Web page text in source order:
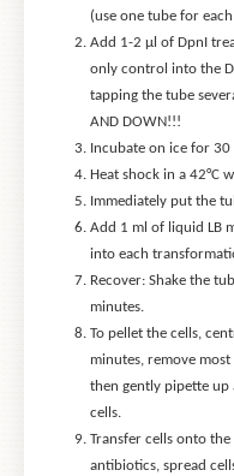
(use one tube for
Add 1-2 μl of DpnI
only control into the
tapping the tube
AND DOWN!!!
Incubate on ice for 30
Heat shock in a 42°C
Immediately put the
Add 1 ml of liquid LB
into each
Recover: Shake the
minutes.
To pellet the cells,
minutes, remove
then gently pipette up
cells.
Transfer cells onto
antibiotics, spread